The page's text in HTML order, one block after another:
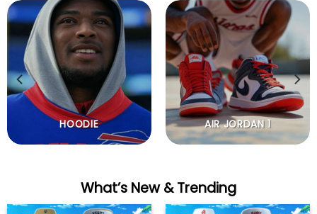
HOODIE AIR JORDAN 1
What’s New & Trending